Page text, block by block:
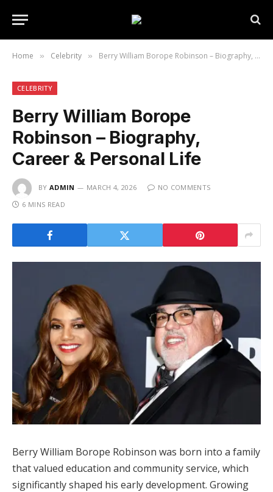
Home » Celebrity » Berry William Borope Robinson – Biography, Career & Personal Life
CELEBRITY
Berry William Borope
Robinson – Biography,
Career & Personal Life
BY ADMIN MARCH 4, 2026
NO COMMENTS
6 MINS READ
Berry William Borope Robinson was born into a family
that valued education and community service, which
significantly shaped his early development. Growing